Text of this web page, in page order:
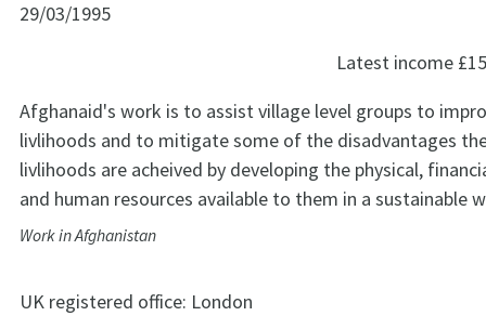
29/03/1995
Latest income
Afghanaid's work is to assist village level groups to
livlihoods and to mitigate some of the disadvantages
livlihoods are acheived by developing the physical,
and human resources available to them in a sustainable
Work in Afghanistan
UK registered office: London